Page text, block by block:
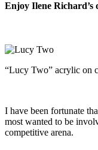
Enjoy Ilene
“Lucy Two” acrylic on
I have been fortunate
most wanted to be
competitive arena.